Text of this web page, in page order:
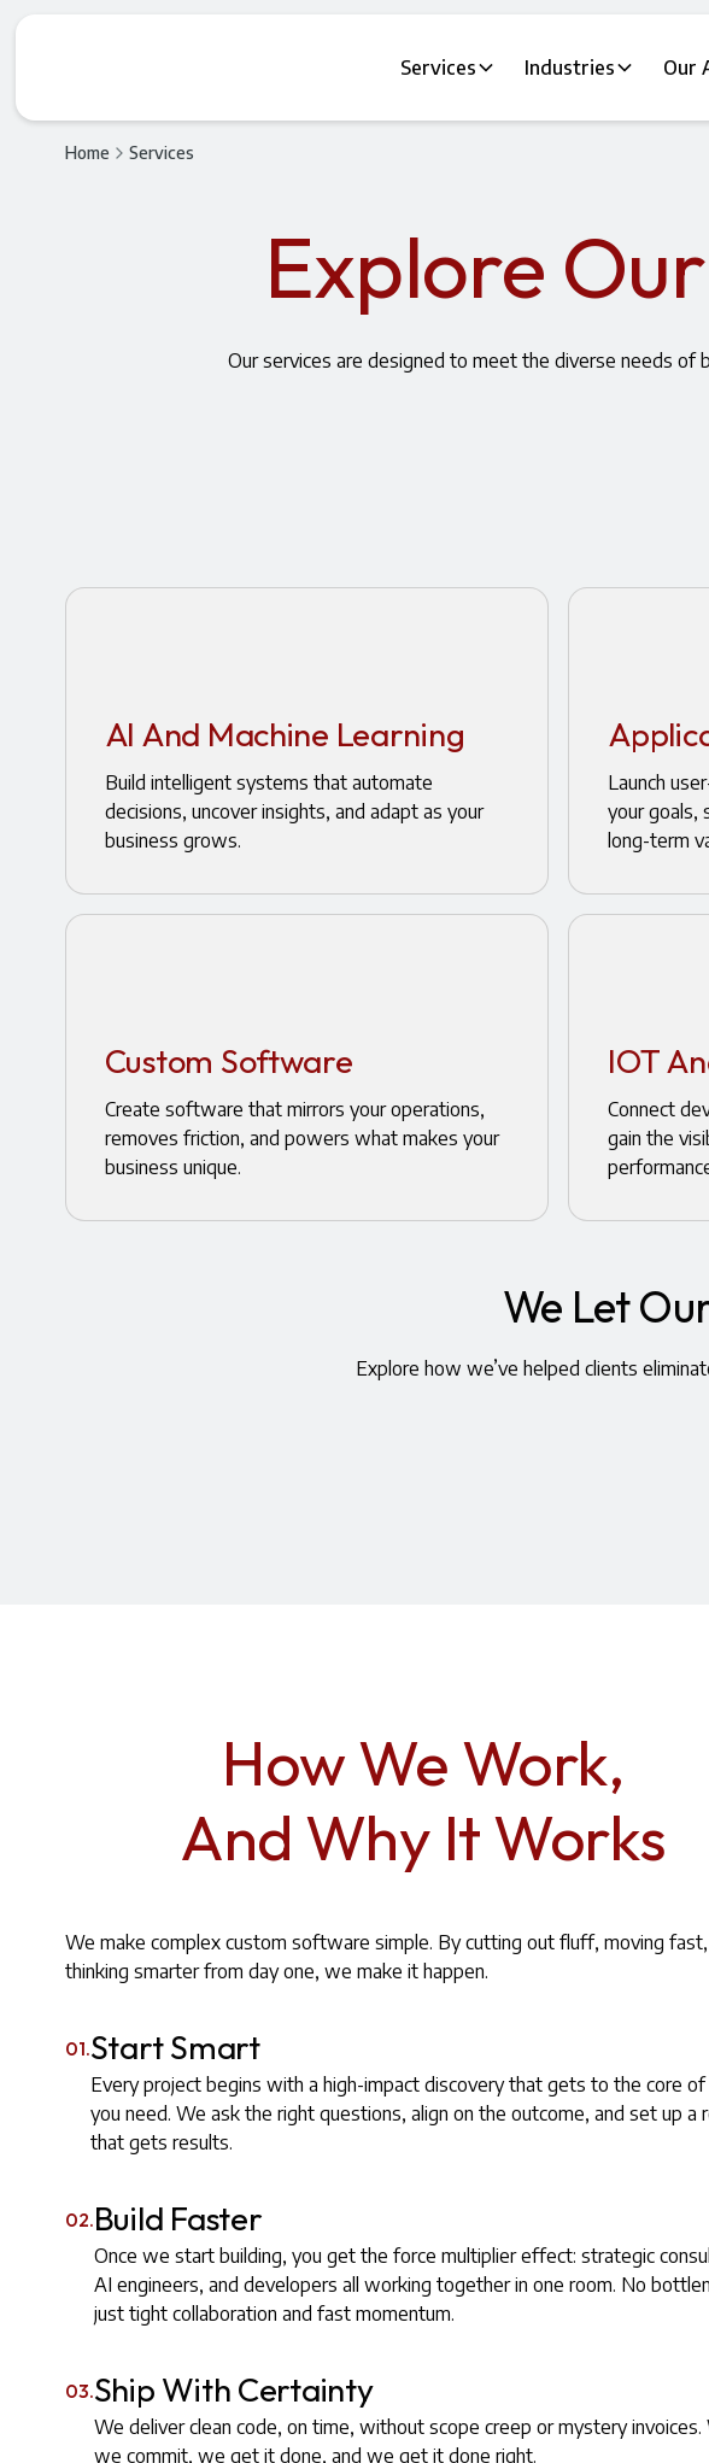
Services Industries Our
Home Services
Explore
Our services are designed to meet the diverse needs of
AI And Machine Learning
Build intelligent systems that automate
decisions, uncover insights, and adapt as your
business grows.
Launch
your goals,
long-term
Custom Software
Create software that mirrors your operations,
removes friction, and powers what makes your
business unique.
IOT
Connect
gain the
We Let
Explore how we’ve helped clients
How We Work,
And Why It Works
We make complex custom software simple. By cutting out fluff, moving fast,
thinking smarter from day one, we make it happen.
01.Start Smart
Every project begins with a high-impact discovery that gets to the core
you need. We ask the right questions, align on the outcome, and set up a
that gets results.
02.Build Faster
Once we start building, you get the force multiplier effect: strategic
AI engineers, and developers all working together in one room. No
just tight collaboration and fast momentum.
03.Ship With Certainty
We deliver clean code, on time, without scope creep or mystery invoices.
we commit, we get it done, and we get it done right.